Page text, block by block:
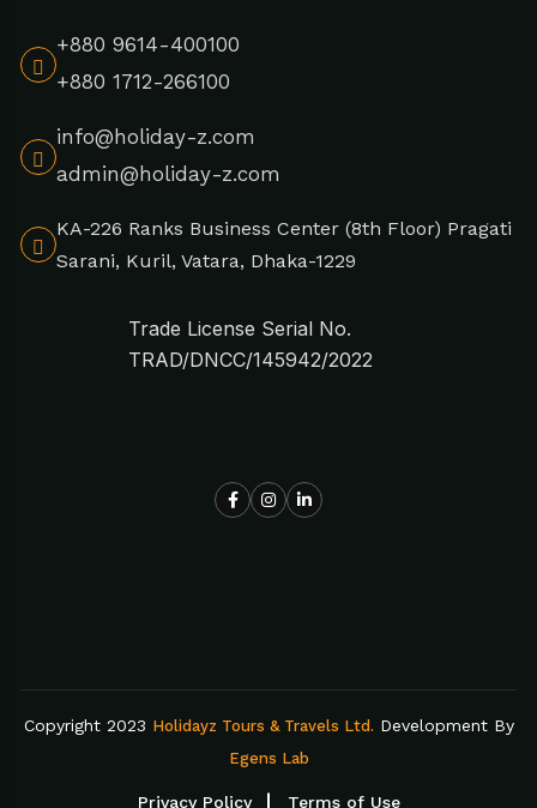
+880 9614-400100
+880 1712-266100
info@holiday-z.com
admin@holiday-z.com
KA-226 Ranks Business Center (8th Floor) Pragati
Sarani, Kuril, Vatara, Dhaka-1229
Trade License Serial No.
TRAD/DNCC/145942/2022
Copyright 2023 Holidayz Tours & Travels Ltd. Development By
Egens Lab
Privacy Policy Terms of Use